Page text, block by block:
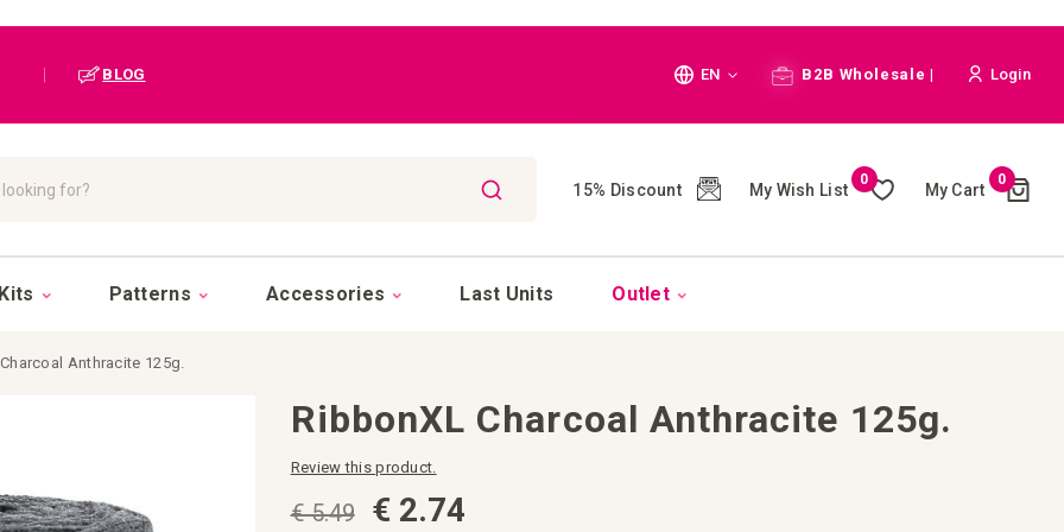
BLOG Language
EN B2B Wholesale | Login
15% Discount My Wish List
0
My Cart
0Cart
()
Patterns Accessories Last Units Outlet
Anthracite 125g.
RibbonXL Charcoal Anthracite 125g.
Review this product.
€ 5.49 € 2.74